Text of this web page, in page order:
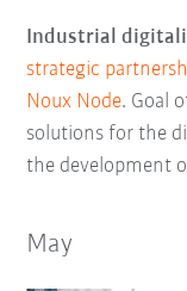
Industrial
strategic
Noux Node. Goal
solutions for the
the development
May